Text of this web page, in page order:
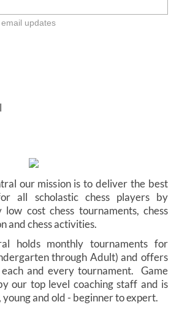
updates
our mission is to deliver the best
all scholastic chess players by
cost chess tournaments, chess
and chess activities.
holds monthly tournaments for
through Adult) and offers
and every tournament. Game
our top level coaching staff and is
and old - beginner to expert.